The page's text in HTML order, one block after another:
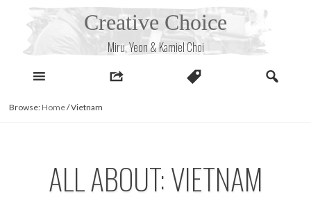
Creative Choice
Miru, Yeon & Kamiel Choi
Browse: Home/Vietnam
ALL ABOUT: VIETNAM